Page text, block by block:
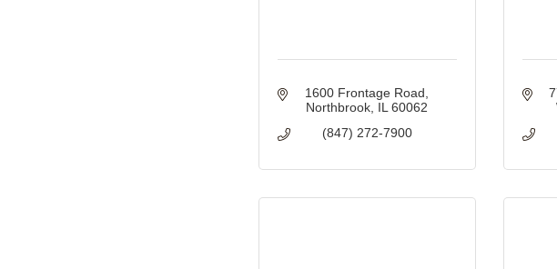
1600 Frontage Road
Northbrook IL 60062
(847) 272-7900